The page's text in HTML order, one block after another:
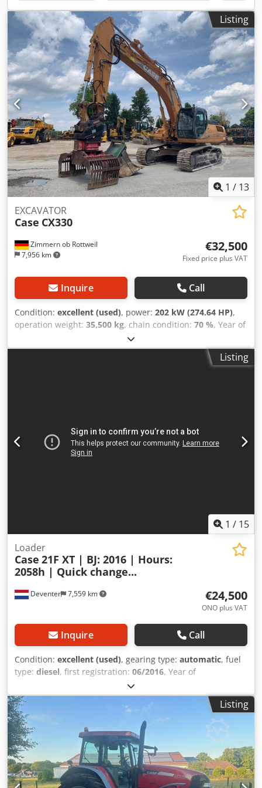
without guarantee. Errors and prior sale excepted.
Listing
1 / 13
Zimmern ob Rottweil
7,956 km
EXCAVATOR
Case CX330
€32,500
Fixed price plus VAT
Inquire Call
Condition: excellent (used), power: 202 kW (274.64 HP),
operation weight: 35,500 kg, chain condition: 70 %, Year of
, operating hours:
air conditioning, CASE CX330 Dcedpfjzp Rm Rex Acpok
Year: 2006 Operation hours: 9.139 hrs. ROPS Airco Radio
Operation weight: 35.5 to
Listing
1 / 15
Deventer 7,559 km
Loader
Case 21F XT | BJ: 2016 | Hours:
2058h | Quick change...
€24,500
ONO plus VAT
Inquire Call
Condition: excellent (used), gearing type: automatic, fuel
type: diesel, first registration: 06/2016, Year of
, operating hours:
cabin, = Additional Options and Accessories = - Enclosed
cab - Radio/CD player = Notes = Dedpfszp N Umox Acpeck
CASE 21F XT wheel loader from 2016 with only 2,058
operating hours. This compact and powerful wheel loader
originates from Germany and is in a well-maintained and
good condition. The machine is ready for immediate use
and is ideal for earthmoving, agriculture, recycling, paving,
and farm work. The machine is equipped with a hydraulic
Listing